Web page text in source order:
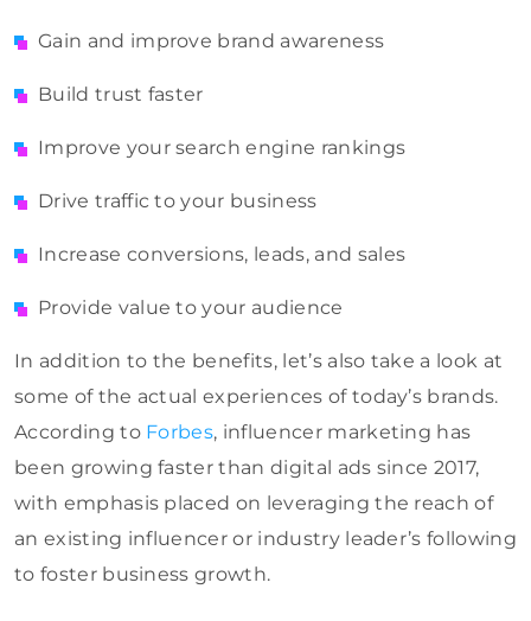
Gain and improve brand awareness
Build trust faster
Improve your search engine rankings
Drive traffic to your business
Increase conversions, leads, and sales
Provide value to your audience
In addition to the benefits, let’s also take a look at
some of the actual experiences of today’s brands.
According to Forbes, influencer marketing has
been growing faster than digital ads since 2017,
with emphasis placed on leveraging the reach of
an existing influencer or industry leader’s following
to foster business growth.